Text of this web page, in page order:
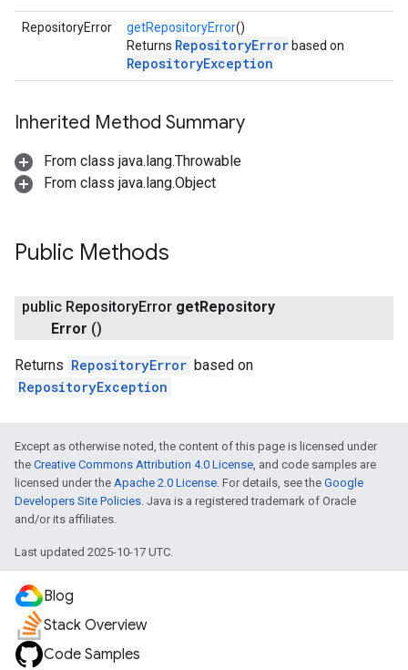
RepositoryError getRepositoryError()
Returns RepositoryError based on
RepositoryException
Inherited Method Summary
From class java.lang.Throwable
From class java.lang.Object
Public Methods
public RepositoryError getRepository
Error ()
Returns RepositoryError based on
RepositoryException
Except as otherwise noted, the content of this page is licensed under
the Creative Commons Attribution 4.0 License, and code samples are
licensed under the Apache 2.0 License. For details, see the Google
Developers Site Policies. Java is a registered trademark of Oracle
and/or its affiliates.
Last updated 2025-10-17 UTC.
Blog
Stack Overview
Code Samples